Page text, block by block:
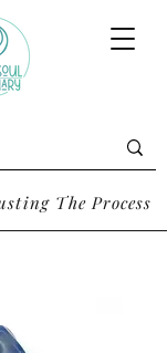
The Process